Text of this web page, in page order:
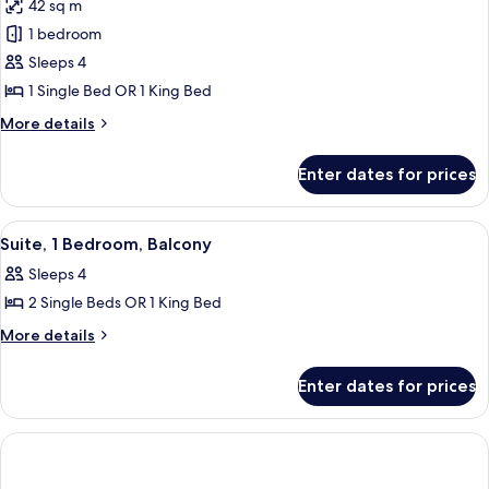
photos
for
Suite,
1
Bedroom
42 sq m
1 bedroom
Sleeps 4
1 Single Bed OR 1 King Bed
More details
More
1
Bedroom
Enter dates for prices
View
all
photos
for
Suite,
Balcony
A hotel room with a large bed, a
10
Suite, 1 Bedroom, Balcony
Sleeps 4
2 Single Beds OR 1 King Bed
More details
More
1
Bedroom,
Balcony
Enter dates for prices